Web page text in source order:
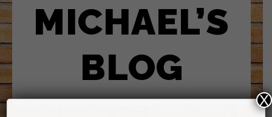
MICHAEL’S
BLOG
X